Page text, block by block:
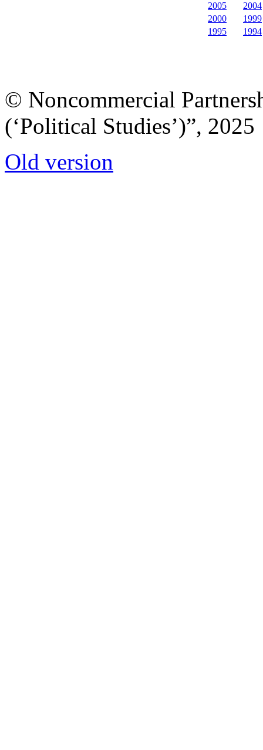
2005
2004
2000
1999
1995
1994
© Noncommercial
(‘Political Studies’)”, 2025
Old version